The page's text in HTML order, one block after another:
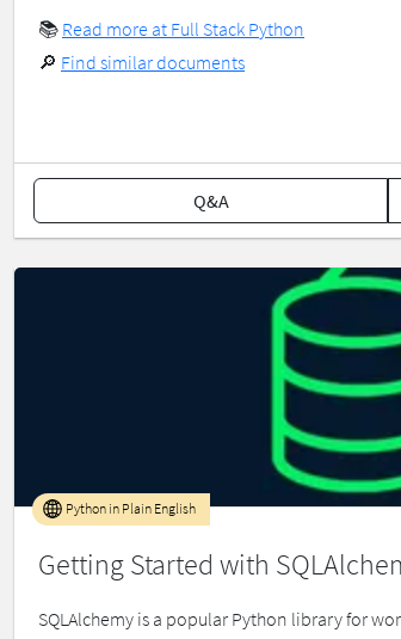
📚 Read more at Full Stack Python
🔎 Find similar documents
Q&A
Getting Started with
Python in Plain English
SQLAlchemy is a popular Python library for